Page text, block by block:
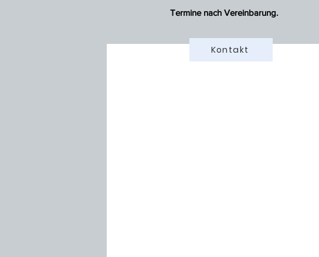
Termine nach Vereinbarung.
Kontakt